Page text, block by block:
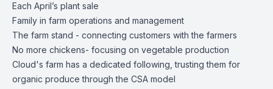
Each April’s plant sale
Family in farm operations and management
The farm stand - connecting customers with the farmers
No more chickens- focusing on vegetable production
Cloud's farm has a dedicated following, trusting them for
organic produce through the CSA model